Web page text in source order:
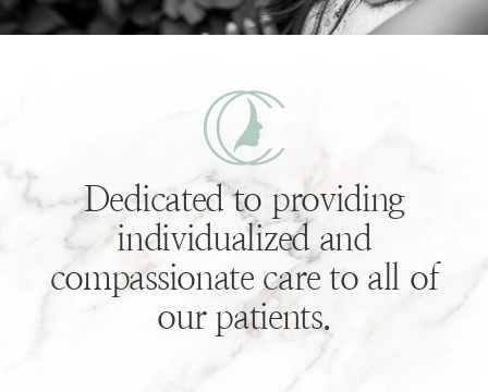
Dedicated to providing
individualized and
compassionate care to all of
our patients.